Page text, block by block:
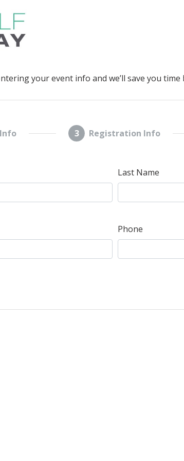
your event info and we’ll save you
3 Registration Info
Last Name
Phone